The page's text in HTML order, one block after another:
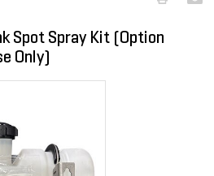
Spot Spray Kit (Option
Only)